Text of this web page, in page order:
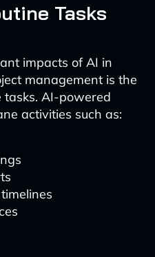
Tasks
impacts of AI in
management is the
AI-powered
activities such as: